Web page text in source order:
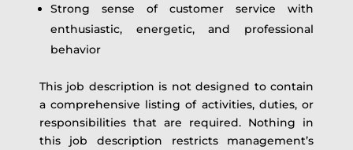
Strong sense of customer service with
enthusiastic, energetic, and professional
behavior
This job description is not designed to contain
a comprehensive listing of activities, duties, or
responsibilities that are required. Nothing in
this job description restricts management’s